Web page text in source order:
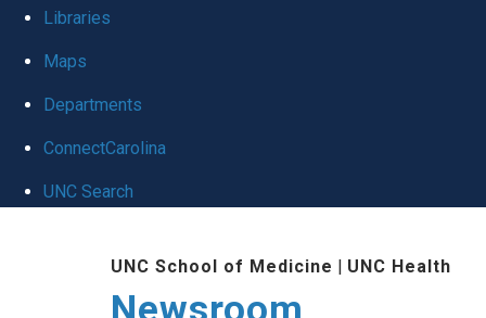
global
Libraries
Maps
Departments
ConnectCarolina
UNC Search
UNC School of Medicine | UNC Health